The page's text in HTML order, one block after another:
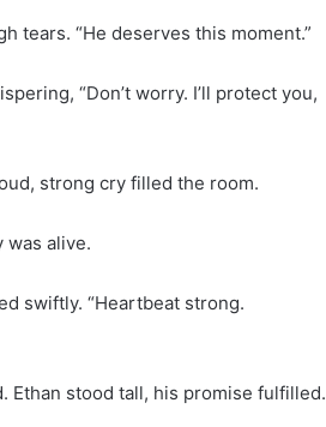
tears. “He deserves this moment.”
“Don’t worry. I’ll protect you,
strong cry filled the room.
was alive.
swiftly. “Heartbeat strong.
Ethan stood tall, his promise fulfilled.